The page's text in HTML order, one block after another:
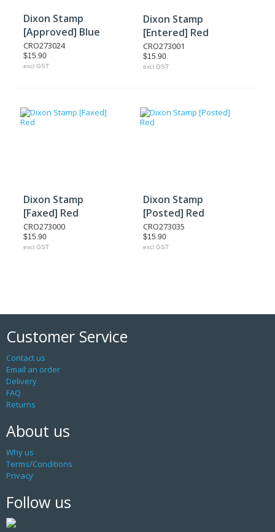
Dixon Stamp
[Approved] Blue
CRO273024
$15.90
excl GST
Dixon Stamp
[Entered] Red
CRO273001
$15.90
excl GST
Dixon Stamp
[Faxed] Red
CRO273000
$15.90
excl GST
Dixon Stamp
[Posted] Red
CRO273035
$15.90
excl GST
Customer Service
Contact us
Email an order
Delivery
FAQ
Returns
About us
Why us
Terms/Conditions
Privacy
Follow us